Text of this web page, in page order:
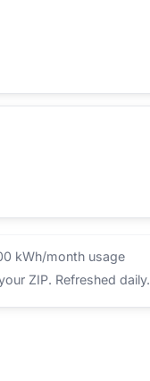
kWh/month usage
ZIP. Refreshed daily.